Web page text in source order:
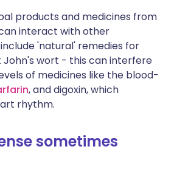
products and medicines from
interact with other
'natural' remedies for
John's wort - this can interfere
of medicines like the blood-
, and digoxin, which
rhythm.
sometimes